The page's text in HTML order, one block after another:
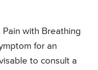
Pain with Breathing
for an
to consult a